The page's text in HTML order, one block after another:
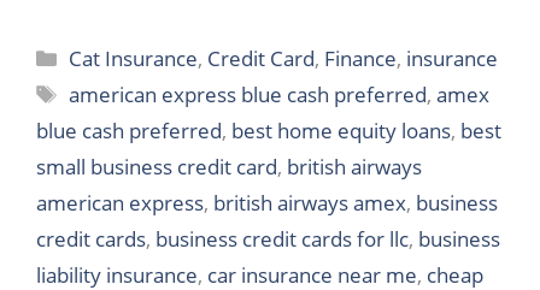
Categories
Cat Insurance, Credit Card, Finance, insurance
Tags
american express blue cash preferred,amex
blue cash preferred, best home equity loans, best
small business credit card, british airways
american express, british airways amex, business
credit cards, business credit cards for llc, business
liability insurance, car insurance near me, cheap